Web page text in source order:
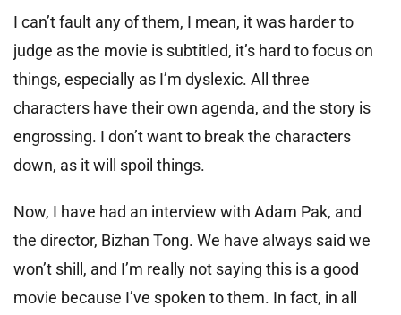
I can’t fault any of them, I mean, it was harder to
judge as the movie is subtitled, it’s hard to focus on
things, especially as I’m dyslexic. All three
characters have their own agenda, and the story is
engrossing. I don’t want to break the characters
down, as it will spoil things.
Now, I have had an interview with Adam Pak, and
the director, Bizhan Tong. We have always said we
won’t shill, and I’m really not saying this is a good
movie because I’ve spoken to them. In fact, in all